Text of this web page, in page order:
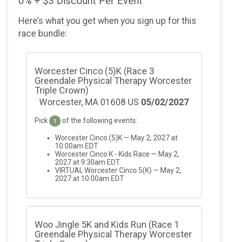
Here’s what you get when you sign up for this
race bundle:
Worcester Cinco (5)K (Race 3
Greendale Physical Therapy Worcester
Triple Crown)
Worcester, MA 01608 US 05/02/2027
Pick 1 of the following events:
Worcester Cinco (5)K — May 2, 2027 at
10:00am EDT
Worcester Cinco K - Kids Race — May 2,
2027 at 9:30am EDT
VIRTUAL Worcester Cinco 5(K) — May 2,
2027 at 10:00am EDT
Woo Jingle 5K and Kids Run (Race 1
Greendale Physical Therapy Worcester